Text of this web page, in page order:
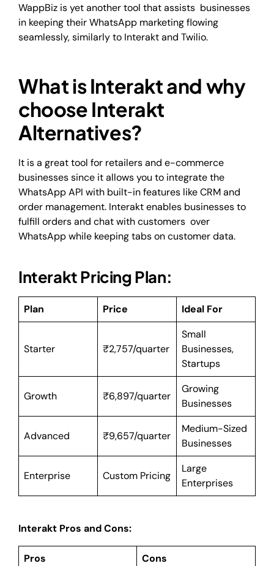
WappBiz is yet another tool that assists businesses
in keeping their WhatsApp marketing flowing
seamlessly, similarly to Interakt and Twilio.
What is Interakt and why
choose Interakt
Alternatives?
It is a great tool for retailers and e-commerce
businesses since it allows you to integrate the
WhatsApp API with built-in features like CRM and
order management. Interakt enables businesses to
fulfill orders and chat with customers over
WhatsApp while keeping tabs on customer data.
Interakt Pricing Plan:
Plan Price Ideal For
Starter ₹2,757/quarter
Small
Businesses,
Startups
Growth ₹6,897/quarter
Growing
Businesses
Advanced ₹9,657/quarter
Medium-Sized
Businesses
Enterprise Custom Pricing
Large
Enterprises
Interakt Pros and Cons:
Pros
Cons